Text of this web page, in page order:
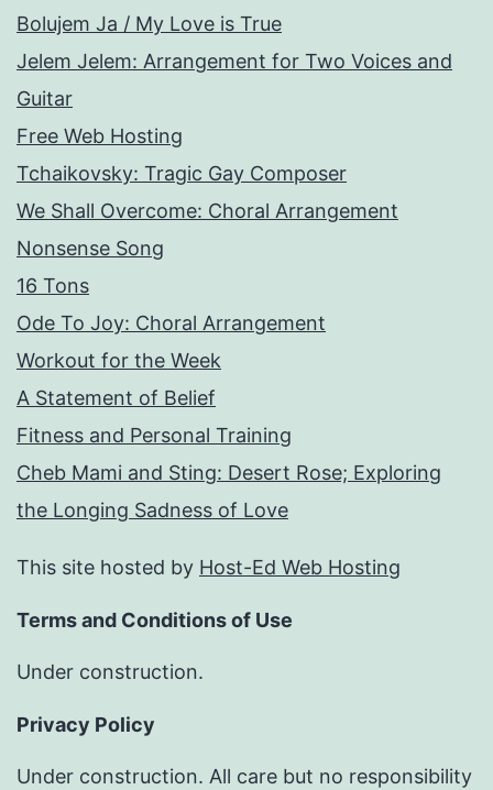
Bolujem Ja / My Love is True
Jelem Jelem: Arrangement for Two Voices and
Guitar
Free Web Hosting
Tchaikovsky: Tragic Gay Composer
We Shall Overcome: Choral Arrangement
Nonsense Song
16 Tons
Ode To Joy: Choral Arrangement
Workout for the Week
A Statement of Belief
Fitness and Personal Training
Cheb Mami and Sting: Desert Rose; Exploring
the Longing Sadness of Love
This site hosted by Host-Ed Web Hosting
Terms and Conditions of Use
Under construction.
Privacy Policy
Under construction. All care but no responsibility